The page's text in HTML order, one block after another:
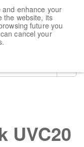
enhance your
the website, its
future you
cancel your
UVC20